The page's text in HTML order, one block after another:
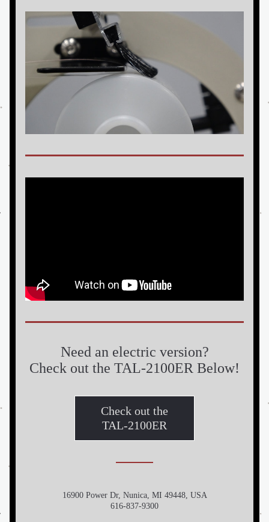
Need an electric version?
Check out the TAL-2100ER Below!
Check out the
TAL-2100ER
16900 Power Dr, Nunica, MI 49448, USA
616-837-9300